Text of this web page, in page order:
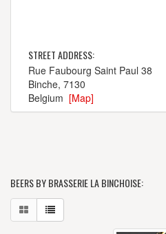
STREET ADDRESS:
Rue Faubourg Saint Paul 38
Binche, 7130
Belgium [Map]
BEERS BY BRASSERIE LA BINCHOISE: